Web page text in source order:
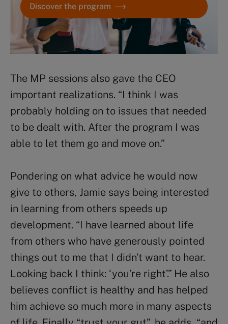
Discover the program
The MP sessions also gave the CEO
important realizations. “I think I was
probably holding on to issues that needed
to be dealt with. After the program I was
able to let them go and move on.”
Pondering on what advice he would now
give to others, Jamie says being interested
in learning from others speeds up
development. “I have learned about life
from others who have generously pointed
things out to me that I didn’t want to hear.
Looking back I think: ‘you’re right’.” He also
believes conflict is healthy and has helped
him achieve so much more in many aspects